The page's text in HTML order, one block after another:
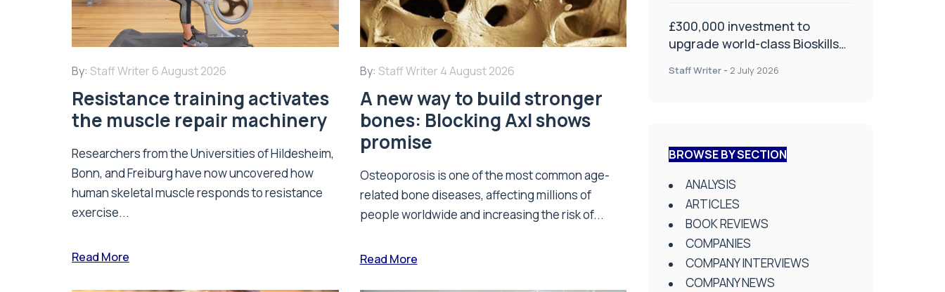
By: Staff Writer 6 August 2026
Resistance training activates
the muscle repair machinery
Researchers from the Universities of Hildesheim,
Bonn, and Freiburg have now uncovered how
human skeletal muscle responds to resistance
exercise...
Read More
By: Staff Writer 4 August 2026
A new way to build stronger
bones: Blocking Axl shows
promise
Osteoporosis is one of the most common age-
related bone diseases, affecting millions of
people worldwide and increasing the risk of...
Read More
£300,000 investment to
upgrade world-class Bioskills
Staff Writer - 2 July 2026
BROWSE BY SECTION
ANALYSIS
ARTICLES
BOOK REVIEWS
COMPANIES
COMPANY INTERVIEWS
COMPANY NEWS